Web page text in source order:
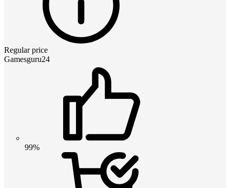
Regular price
Gamesguru24
99%